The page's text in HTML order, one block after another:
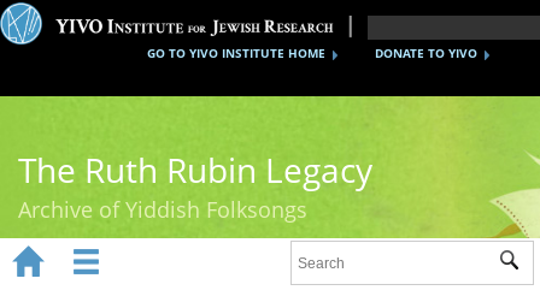
DONATE TO YIVO
GO TO YIVO INSTITUTE HOME
The Ruth Rubin Legacy
Archive of Yiddish Folksongs
 